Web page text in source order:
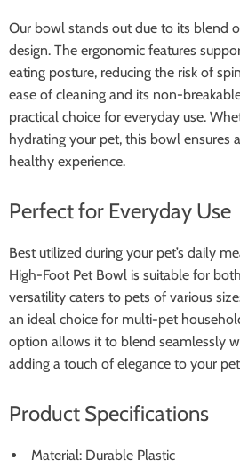
Our bowl stands out due to its blend
design. The ergonomic features
eating posture, reducing the risk of
ease of cleaning and its non-
practical choice for everyday use.
hydrating your pet, this bowl ensures
healthy experience.
Perfect for Everyday Use
Best utilized during your pet’s daily
High-Foot Pet Bowl is suitable for
versatility caters to pets of various
an ideal choice for multi-pet
option allows it to blend seamlessly
adding a touch of elegance to your
Product Specifications
Material: Durable Plastic